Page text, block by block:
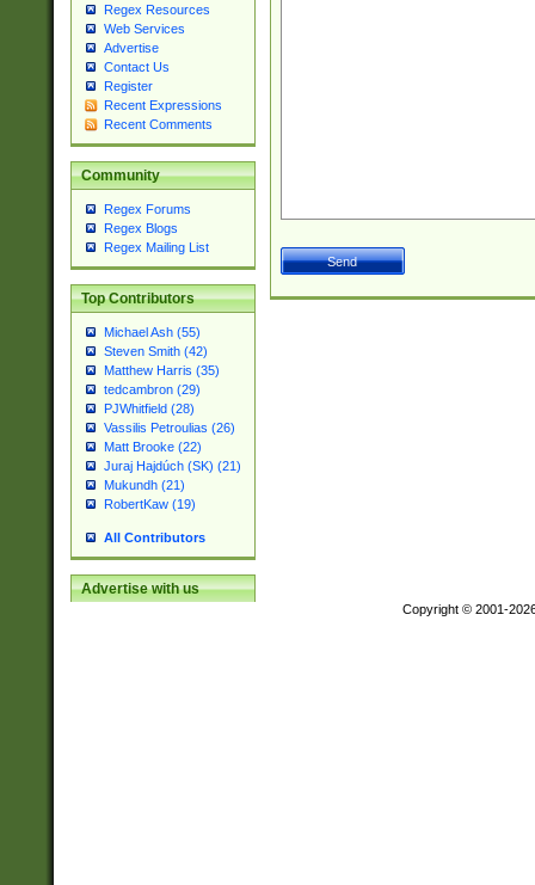
Regex Resources
Web Services
Advertise
Contact Us
Register
Recent Expressions
Recent Comments
Community
Regex Forums
Regex Blogs
Regex Mailing List
Top Contributors
Michael Ash (55)
Steven Smith (42)
Matthew Harris (35)
tedcambron (29)
PJWhitfield (28)
Vassilis Petroulias (26)
Matt Brooke (22)
Juraj Hajdúch (SK) (21)
Mukundh (21)
RobertKaw (19)
All Contributors
Advertise with us
Copyright © 2001-